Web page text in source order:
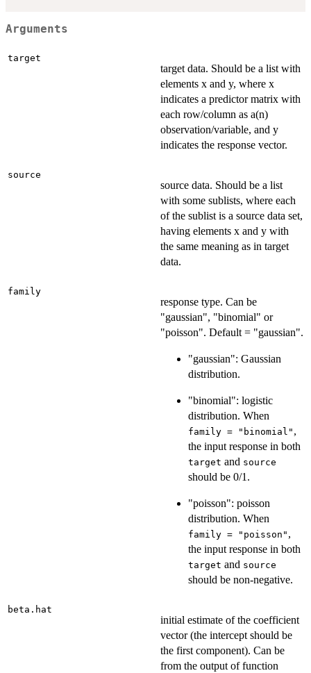
Arguments
target
target data. Should be a list with
elements x and y, where x
indicates a predictor matrix with
each row/column as a(n)
observation/variable, and y
indicates the response vector.
source
source data. Should be a list
with some sublists, where each
of the sublist is a source data set,
having elements x and y with
the same meaning as in target
data.
family
response type. Can be
"gaussian", "binomial" or
"poisson". Default = "gaussian".
"gaussian": Gaussian
distribution.
"binomial": logistic
distribution. When
family = "binomial" ,
the input response in both
target and source
should be 0/1.
"poisson": poisson
distribution. When
family = "poisson" ,
the input response in both
target and source
should be non-negative.
beta.hat
initial estimate of the coefficient
vector (the intercept should be
the first component). Can be
from the output of function